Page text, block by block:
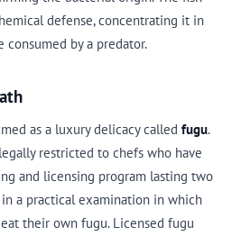
defense, concentrating it in
by a predator.
as a luxury delicacy called fugu.
restricted to chefs who have
and licensing program lasting two
a practical examination in which
their own fugu. Licensed fugu